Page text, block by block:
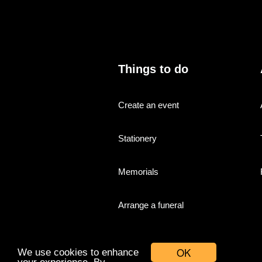
OK
We use cookies to enhance
Things to do
Create an event
Stationery
Memorials
Arrange a funeral